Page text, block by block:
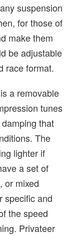
suspension
for those of
make them
be adjustable
race format.
a removable
tunes
that
The
lighter if
a set of
or mixed
specific and
the speed
Privateer